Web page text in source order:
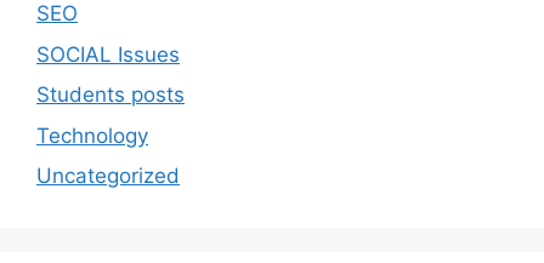
SEO
SOCIAL Issues
Students posts
Technology
Uncategorized